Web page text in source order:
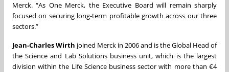
Merck. “As One Merck, the Executive Board will remain sharply
focused on securing long-term profitable growth across our three
sectors.”
Jean-Charles Wirth joined Merck in 2006 and is the Global Head of
the Science and Lab Solutions business unit, which is the largest
division within the Life Science business sector with more than €4